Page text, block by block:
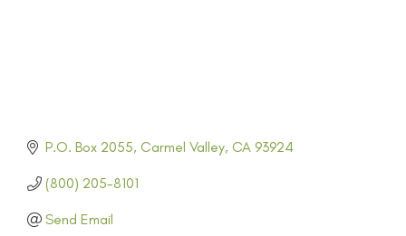
P.O. Box 2055 Carmel Valley CA 93924
(800) 205-8101
Send Email